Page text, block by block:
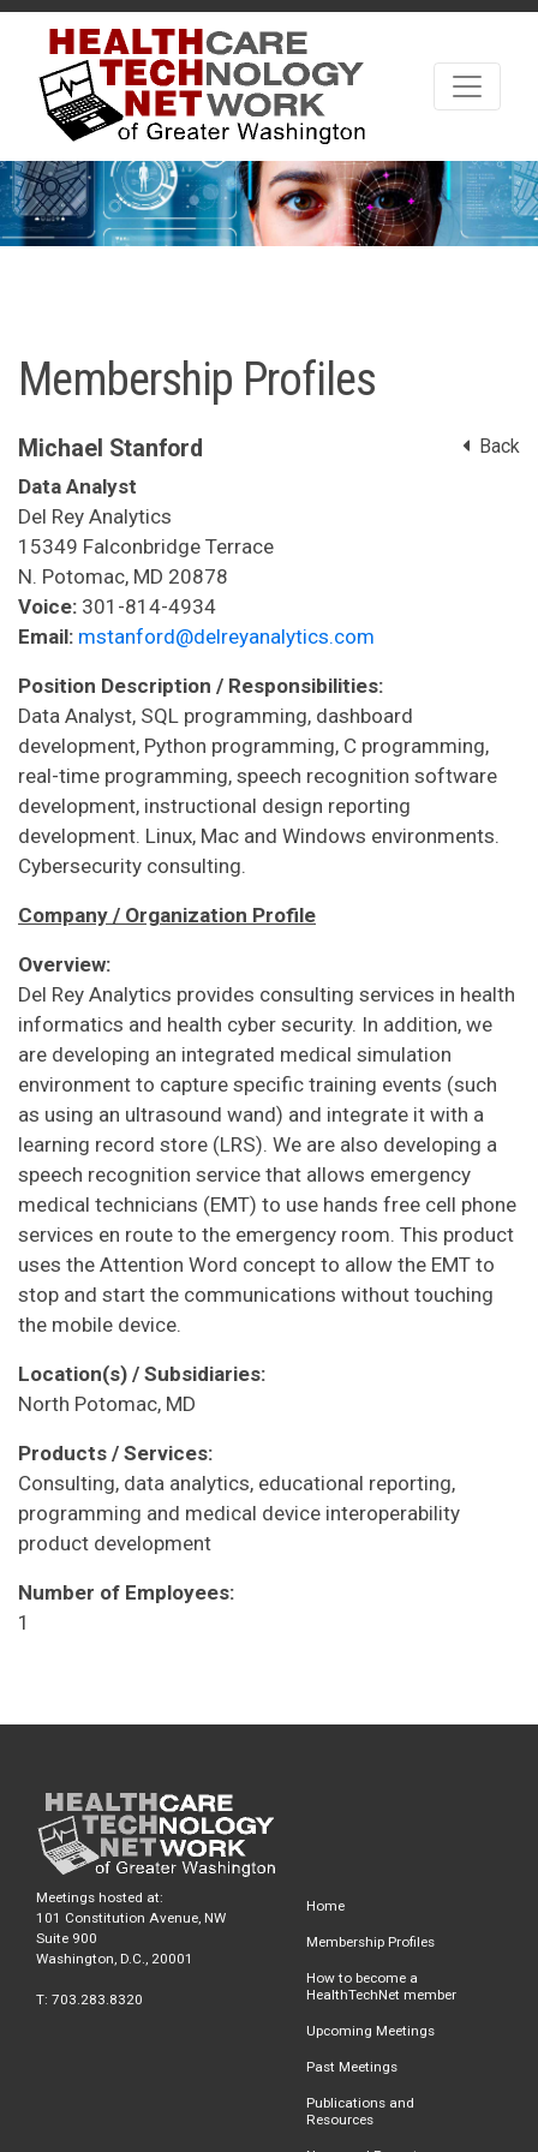
Membership Profiles
Michael Stanford Back
Data Analyst
Del Rey Analytics
15349 Falconbridge Terrace
N. Potomac, MD 20878
Voice: 301-814-4934
Email: mstanford@delreyanalytics.com
Position Description / Responsibilities:
Data Analyst, SQL programming, dashboard
development, Python programming, C programming,
real-time programming, speech recognition software
development, instructional design reporting
development. Linux, Mac and Windows environments.
Cybersecurity consulting.
Company / Organization Profile
Overview:
Del Rey Analytics provides consulting services in health
informatics and health cyber security. In addition, we
are developing an integrated medical simulation
environment to capture specific training events (such
as using an ultrasound wand) and integrate it with a
learning record store (LRS). We are also developing a
speech recognition service that allows emergency
medical technicians (EMT) to use hands free cell phone
services en route to the emergency room. This product
uses the Attention Word concept to allow the EMT to
stop and start the communications without touching
the mobile device.
Location(s) / Subsidiaries:
North Potomac, MD
Products / Services:
Consulting, data analytics, educational reporting,
programming and medical device interoperability
product development
Number of Employees:
1
Meetings hosted at:
101 Constitution Avenue, NW
Suite 900
Washington, D.C., 20001
T: 703.283.8320
Home
Membership Profiles
How to become a
HealthTechNet member
Upcoming Meetings
Past Meetings
Publications and
Resources